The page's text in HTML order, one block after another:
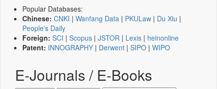
Popular Databases:
Chinese: CNKI | Wanfang Data | PKULaw | Du Xiu |
People's Daily
Foreign: SCI | Scopus | JSTOR | Lexis | heinonline
Patent: INNOGRAPHY | Derwent | SIPO | WIPO
E-Journals / E-Books